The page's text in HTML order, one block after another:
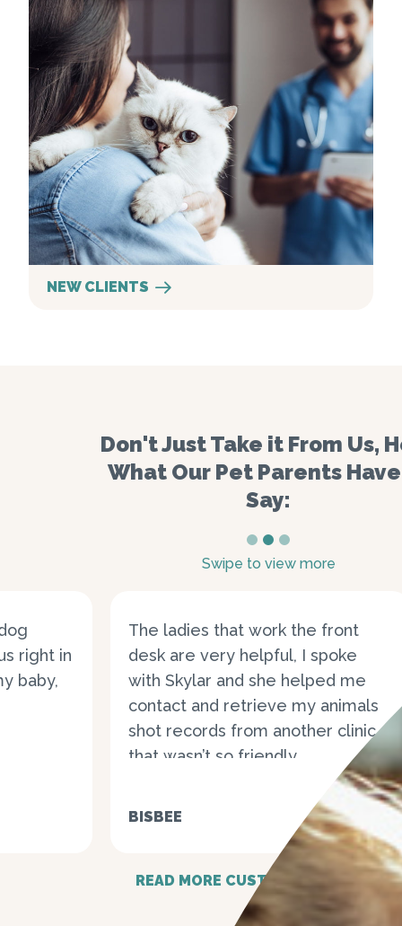
NEW CLIENTS
Don't Just Take it From Us,
What Our Pet Parents
Say:
Swipe to view more
right in
baby,
The ladies that work the front
desk are very helpful, I spoke
with Skylar and she helped me
contact and retrieve my animals
shot records from another clinic
that wasn’t so friendly...
BISBEE
READ MORE CUSTOMER STORIES